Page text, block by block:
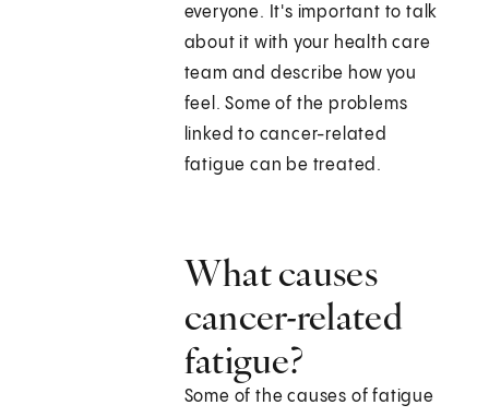
everyone. It's important to talk
about it with your health care
team and describe how you
feel. Some of the problems
linked to cancer-related
fatigue can be treated.
What causes
cancer-related
fatigue?
Some of the causes of fatigue